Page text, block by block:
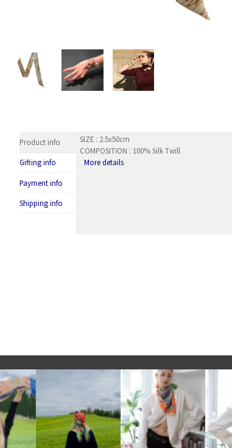
Product info
Gifting info
Payment info
Shipping info
SIZE : 2.5x50cm
COMPOSITION : 100% Silk Twill
More details